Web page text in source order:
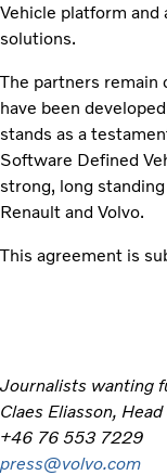
Vehicle platform
solutions.
The partners
have been
stands as a
Software Defined
strong, long
Renault and Volvo.
This agreement is
Journalists wanting
Claes Eliasson,
+46 76 553 7229
press@volvo.com